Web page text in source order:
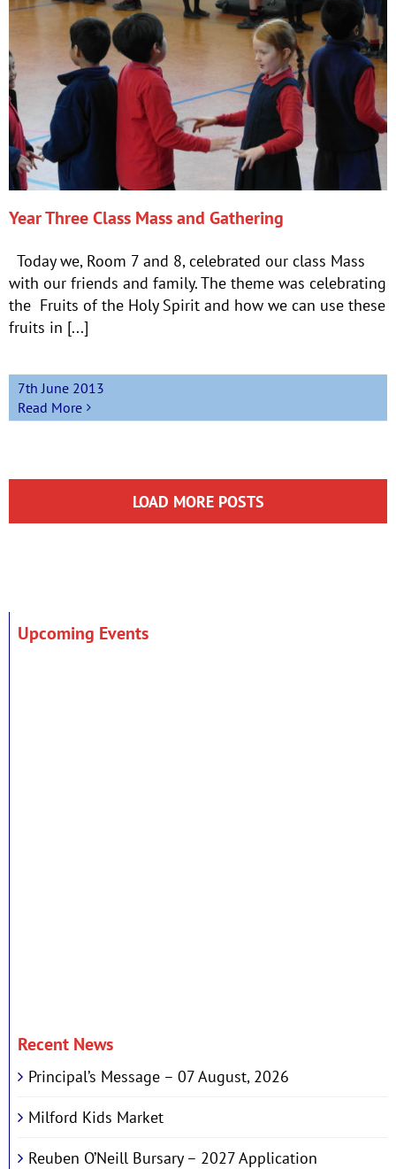
Year Three Class Mass and Gathering
Today we, Room 7 and 8, celebrated our class Mass
with our friends and family. The theme was celebrating
the Fruits of the Holy Spirit and how we can use these
fruits in [...]
7th June 2013
Read More
LOAD MORE POSTS
Upcoming Events
Recent News
Principal’s Message – 07 August, 2026
Milford Kids Market
Reuben O’Neill Bursary – 2027 Application